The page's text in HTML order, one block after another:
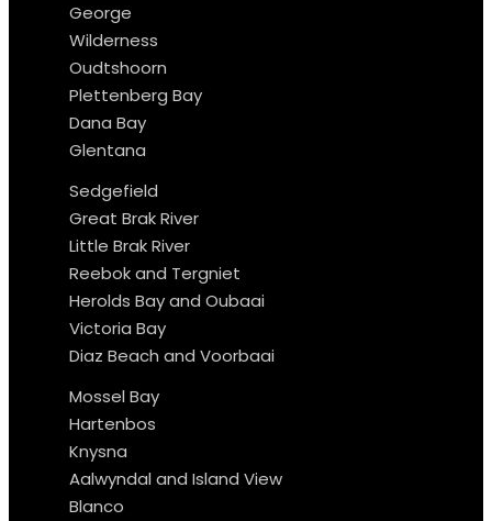
George
Wilderness
Oudtshoorn
Plettenberg Bay
Dana Bay
Glentana
Sedgefield
Great Brak River
Little Brak River
Reebok and Tergniet
Herolds Bay and Oubaai
Victoria Bay
Diaz Beach and Voorbaai
Mossel Bay
Hartenbos
Knysna
Aalwyndal and Island View
Blanco